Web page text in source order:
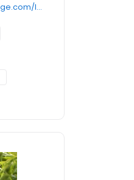
https://www.churchillmortgage.com/loan-officers/mike-julius